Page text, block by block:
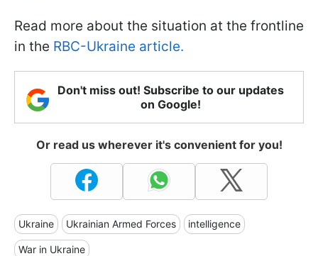
Read more about the situation at the frontline
in the RBC-Ukraine article.
Don't miss out! Subscribe to our updates
on Google!
Or read us wherever it's convenient for you!
Ukraine Ukrainian Armed Forces intelligence
War in Ukraine